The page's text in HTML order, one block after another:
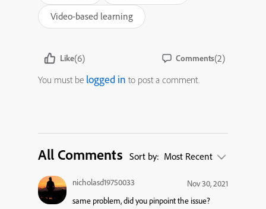
Video-based learning
Like(6) Comments(2)
You must be logged in to post a comment.
All Comments Sort by: Most Recent
nicholasd19750033
Nov 30, 2021
same problem, did you pinpoint the issue?